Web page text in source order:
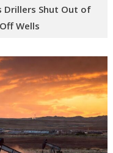
Drillers Shut Out of
Wells